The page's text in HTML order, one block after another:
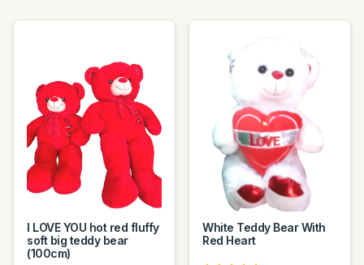
I LOVE YOU hot red fluffy
soft big teddy bear
(100cm)
White Teddy Bear With
Red Heart